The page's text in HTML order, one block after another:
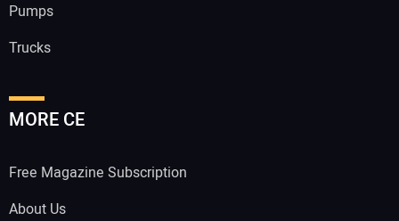
Pumps
Trucks
MORE CE
Free Magazine Subscription
About Us